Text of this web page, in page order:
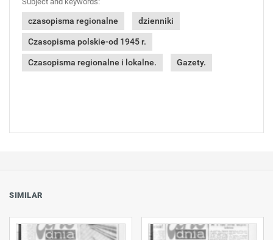
czasopisma regionalne dzienniki
Czasopisma polskie-od 1945 r.
Czasopisma regionalne i lokalne. Gazety.
SIMILAR